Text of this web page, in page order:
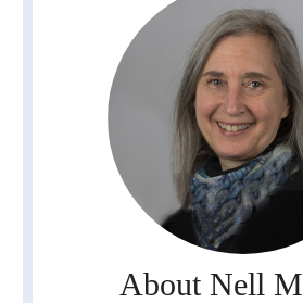
About Nell